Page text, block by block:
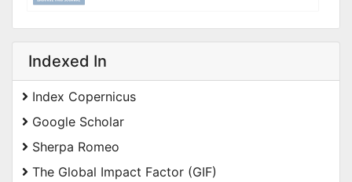
Indexed In
Index Copernicus
Google Scholar
Sherpa Romeo
The Global Impact Factor (GIF)